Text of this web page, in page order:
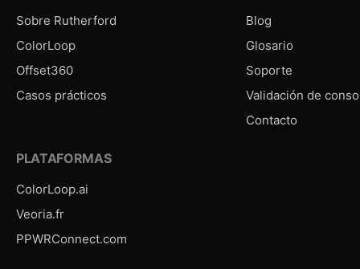
Sobre Rutherford
ColorLoop
Offset360
Casos prácticos
Blog
Glosario
Soporte
Validación de
Contacto
PLATAFORMAS
ColorLoop.ai
Veoria.fr
PPWRConnect.com